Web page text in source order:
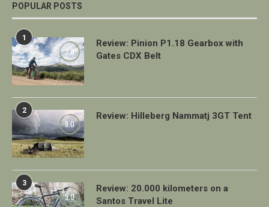
POPULAR POSTS
1
7.0
Review: Pinion P1.18 Gearbox with
Gates CDX Belt
2
9.0
Review: Hilleberg Nammatj 3GT Tent
3
9.0
Review: 20.000 kilometers on a
Santos Travel Lite